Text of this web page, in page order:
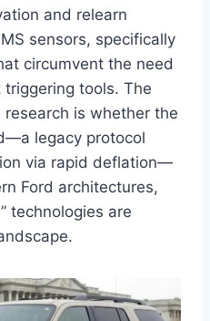
and relearn
sensors, specifically
circumvent the need
tools. The
is whether the
legacy protocol
via rapid deflation—
Ford architectures,
technologies are